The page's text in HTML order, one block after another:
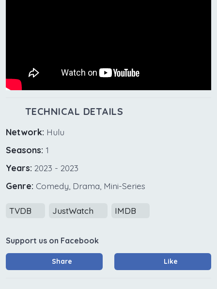
TECHNICAL DETAILS
Network: Hulu
Seasons: 1
Years: 2023 - 2023
Genre: Comedy, Drama, Mini-Series
TVDB JustWatch IMDB
Support us on Facebook
Share Like